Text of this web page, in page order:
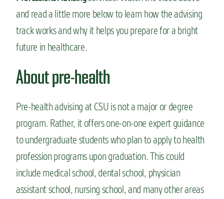
and read a little more below to learn how the advising
track works and why it helps you prepare for a bright
future in healthcare.
About pre-health
Pre-health advising at CSU is not a major or degree
program. Rather, it offers one-on-one expert guidance
to undergraduate students who plan to apply to health
profession programs upon graduation. This could
include medical school, dental school, physician
assistant school, nursing school, and many other areas